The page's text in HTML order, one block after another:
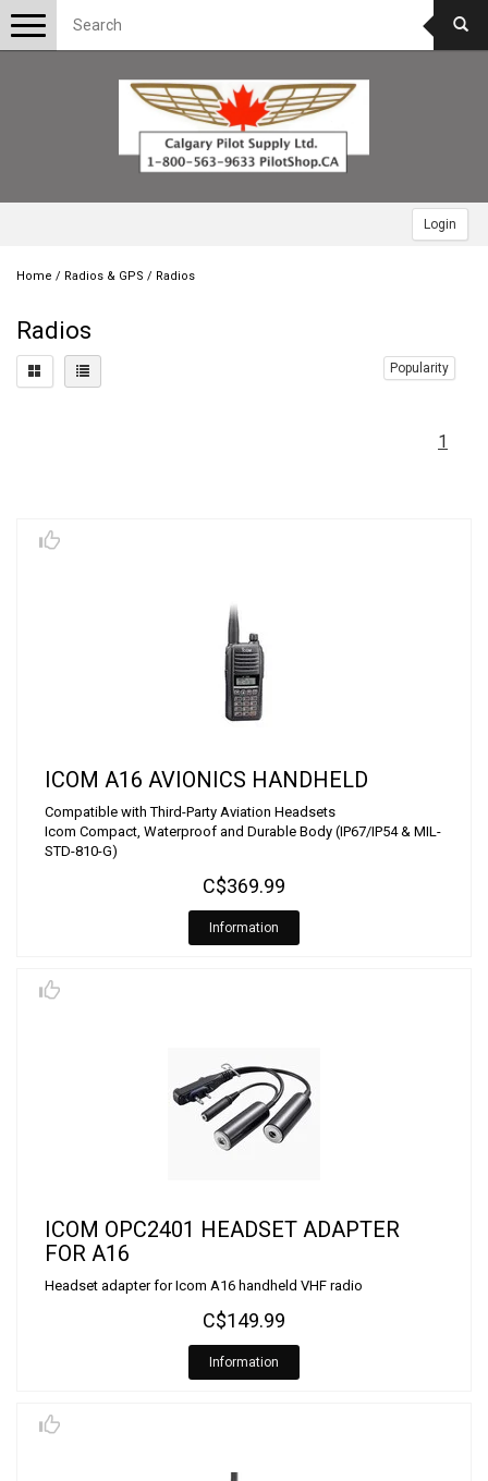
Login
Toggle
navigation
Home / Radios & GPS / Radios
Radios
Popularity
1
ICOM A16 AVIONICS HANDHELD
Compatible with Third-Party Aviation Headsets
Icom Compact, Waterproof and Durable Body (IP67/IP54 & MIL-
STD-810-G)
C$369.99
Information
ICOM OPC2401 HEADSET ADAPTER
FOR A16
Headset adapter for Icom A16 handheld VHF radio
C$149.99
Information